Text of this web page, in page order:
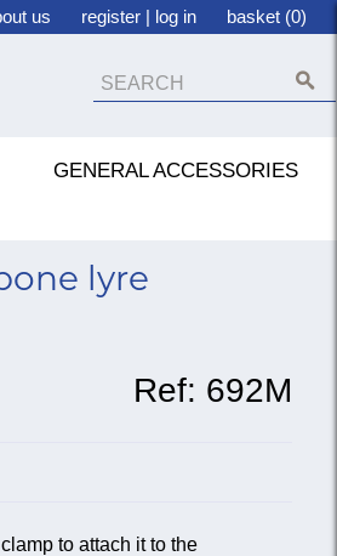
us register | log in basket (0)
GENERAL ACCESSORIES
lyre
Ref: 692M
to attach it to the